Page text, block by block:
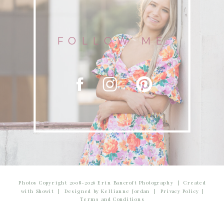
FOLLOW ME
Photos Copyright 2008-2026 Erin Bancroft Photography | Created
with Showit | Designed by Kellianne Jordan | Privacy Policy |
Terms and Conditions